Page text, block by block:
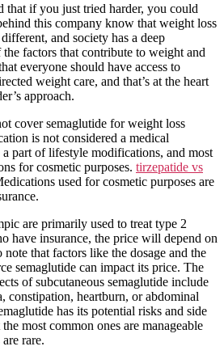
that if you just tried harder, you could
this company know that weight loss
and society has a deep
factors that contribute to weight and
everyone should have access to
weight care, and that’s at the heart
approach.
cover semaglutide for weight loss
is not considered a medical
a part of lifestyle modifications, and most
for cosmetic purposes. tirzepatide vs
used for cosmetic purposes are
are primarily used to treat type 2
have insurance, the price will depend on
that factors like the dosage and the
semaglutide can impact its price. The
of subcutaneous semaglutide include
constipation, heartburn, or abdominal
has its potential risks and side
most common ones are manageable
rare.